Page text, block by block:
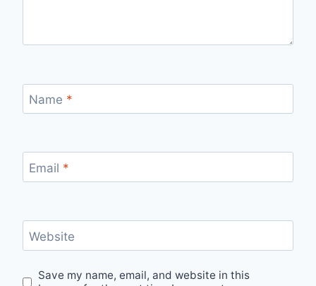
Name *
Email *
Website
Save my name, email, and website in this